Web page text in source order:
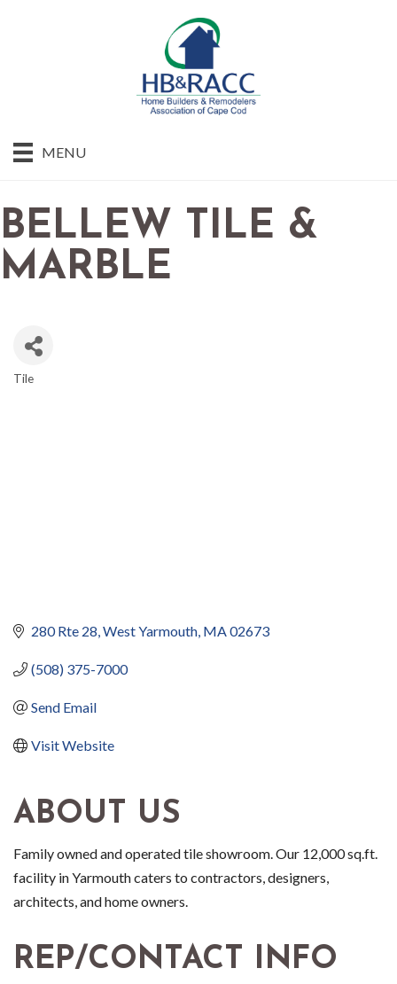
MENU
BELLEW TILE &
MARBLE
Tile
280 Rte 28 West Yarmouth MA02673
(508) 375-7000
Send Email
Visit Website
ABOUT US
Family owned and operated tile showroom. Our 12,000 sq.ft.
facility in Yarmouth caters to contractors, designers,
architects, and home owners.
REP/CONTACT INFO